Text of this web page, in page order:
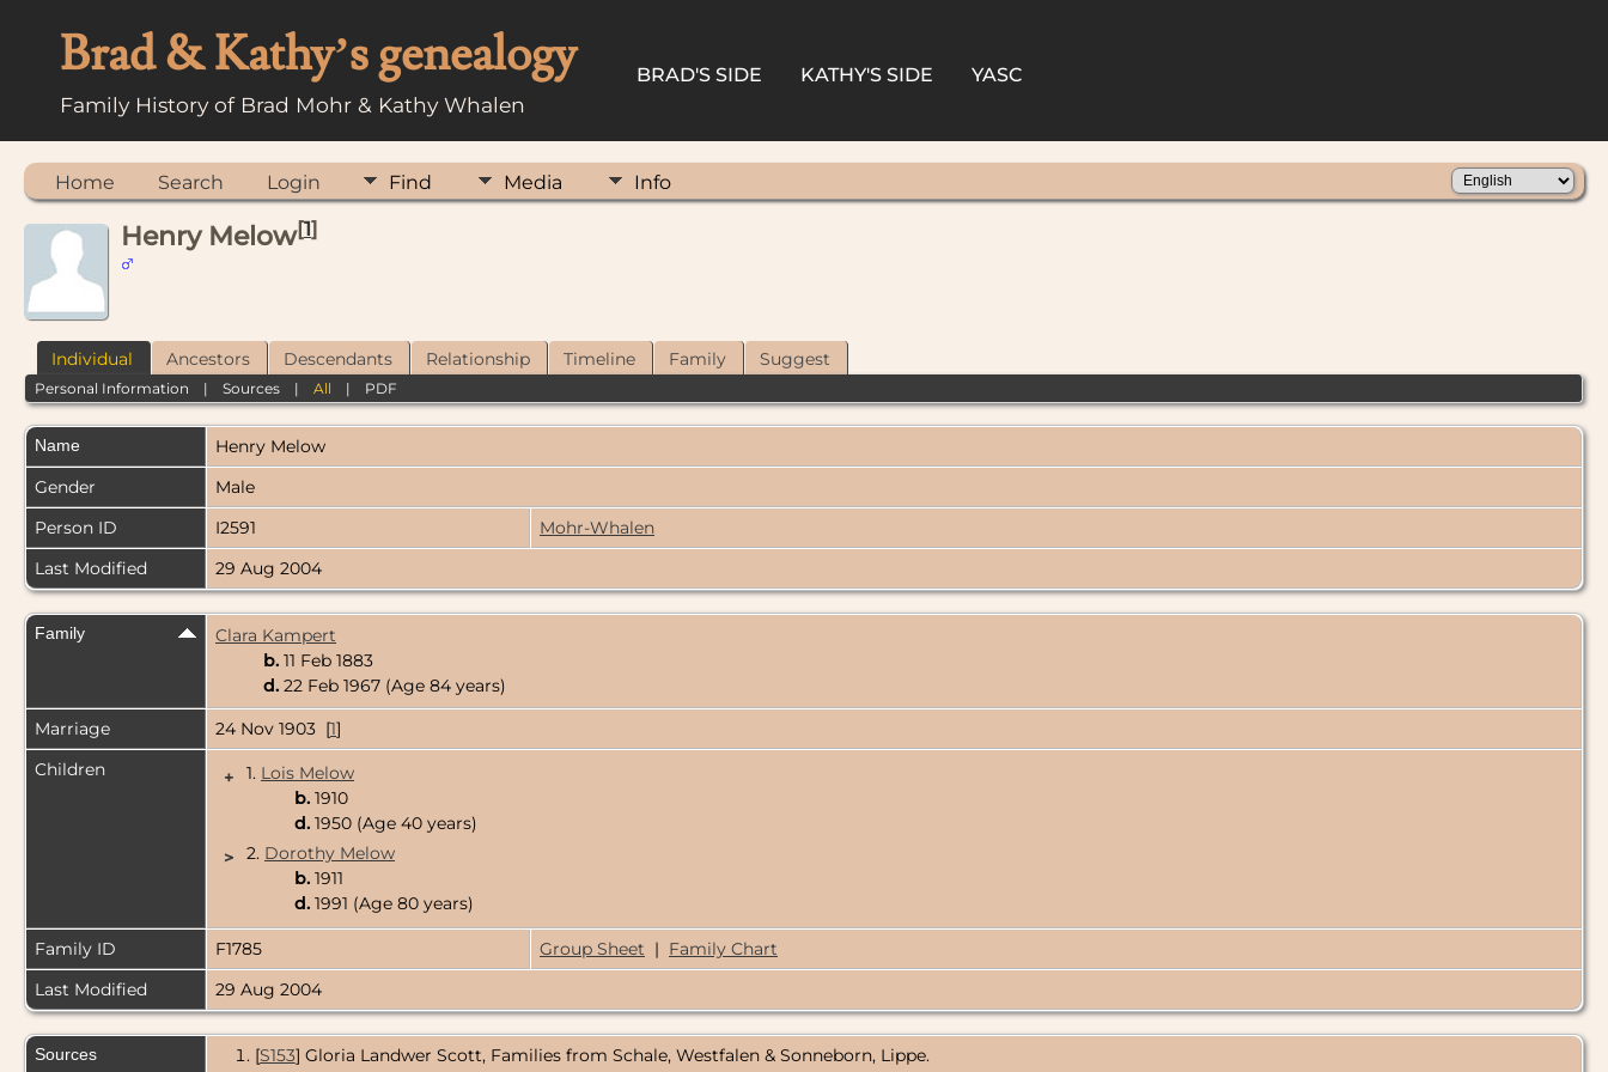
Brad & Kathy’s genealogy
Family History of Brad Mohr & Kathy Whalen
BRAD'S SIDE KATHY'S SIDE YASC
Home Search Login Find Media Info
Henry Melow[1]
Individual Ancestors Descendants Relationship Timeline Family Suggest
Personal Information |Sources |All | PDF
Name Henry Melow
Gender
Male
Person ID
I2591
Mohr-Whalen
Last Modified
29 Aug 2004
Family
Clara Kampert
b. 11 Feb 1883
d. 22 Feb 1967 (Age 84 years)
Marriage
24 Nov 1903 [1]
Children
+ 1. Lois Melow
b. 1910
d. 1950 (Age 40 years)
>
2. Dorothy Melow
b. 1911
d. 1991 (Age 80 years)
Family ID F1785 Group Sheet | Family Chart
Last Modified
29 Aug 2004
Sources [S153] Gloria Landwer Scott, Families from Schale, Westfalen & Sonneborn, Lippe.